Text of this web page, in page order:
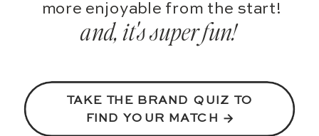
TAKE THE BRAND QUIZ TO
FIND YOUR MATCH →
and, it's super fun!
more enjoyable from the start!